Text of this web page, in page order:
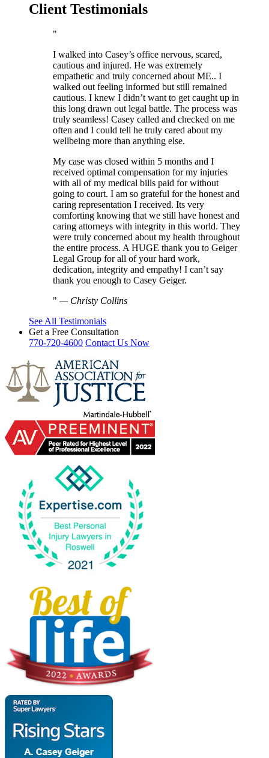
Client Testimonials
I walked into Casey’s office nervous, scared,
cautious and injured. He was extremely
empathetic and truly concerned about ME.. I
walked out feeling informed but still remained
cautious. I knew I didn’t want to get caught up in
this long drawn out legal battle. The process was
truly seamless! Casey called and checked on me
often and I could tell he truly cared about my
wellbeing more than anything else.
My case was closed within 5 months and I
received optimal compensation for my injuries
with all of my medical bills paid for without
going to court. I am so grateful for the honest and
caring representation I received. Its very
comforting knowing that we still have honest and
caring attorneys with integrity in this world. They
were truly concerned about my health throughout
the entire process. A HUGE thank you to Geiger
Legal Group for all of your hard work,
dedication, integrity and empathy! I can’t say
thank you enough to Casey Geiger.
— Christy Collins
See All Testimonials
Get a Free Consultation
770-720-4600 Contact Us Now